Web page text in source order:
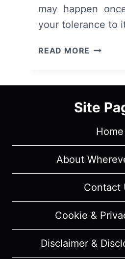
may happen
your tolerance to
READ MORE THE
1/
1
BOY
ON
THE
[SERIES
RECAP/
REVIEW
(WITH
Site
Home
About
Contact
Cookie &
Disclaimer &